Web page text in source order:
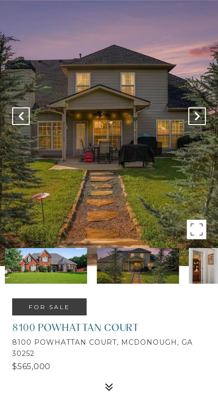
FOR SALE
8100 POWHATTAN COURT
8100 POWHATTAN COURT, MCDONOUGH, GA
30252
$565,000